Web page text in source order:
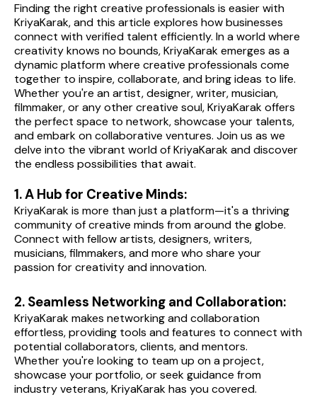
Finding the right creative professionals is easier with
KriyaKarak, and this article explores how businesses
connect with verified talent efficiently. In a world where
creativity knows no bounds, KriyaKarak emerges as a
dynamic platform where creative professionals come
together to inspire, collaborate, and bring ideas to life.
Whether you're an artist, designer, writer, musician,
filmmaker, or any other creative soul, KriyaKarak offers
the perfect space to network, showcase your talents,
and embark on collaborative ventures. Join us as we
delve into the vibrant world of KriyaKarak and discover
the endless possibilities that await.
1. A Hub for Creative Minds:
KriyaKarak is more than just a platform—it's a thriving
community of creative minds from around the globe.
Connect with fellow artists, designers, writers,
musicians, filmmakers, and more who share your
passion for creativity and innovation.
2. Seamless Networking and Collaboration:
KriyaKarak makes networking and collaboration
effortless, providing tools and features to connect with
potential collaborators, clients, and mentors.
Whether you're looking to team up on a project,
showcase your portfolio, or seek guidance from
industry veterans, KriyaKarak has you covered.